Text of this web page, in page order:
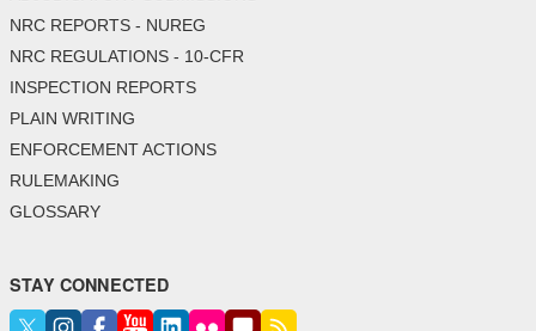
NRC REPORTS - NUREG
NRC REGULATIONS - 10-CFR
INSPECTION REPORTS
PLAIN WRITING
ENFORCEMENT ACTIONS
RULEMAKING
GLOSSARY
STAY CONNECTED